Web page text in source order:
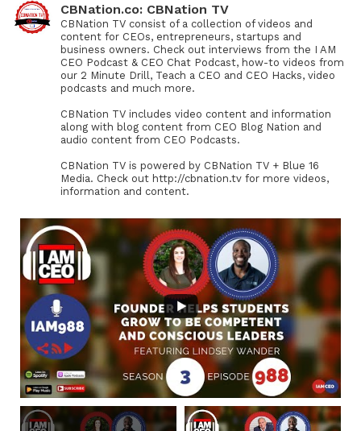
CBNation.co: CBNation TV
CBNation TV consist of a collection of videos and
content for CEOs, entrepreneurs, startups and
business owners. Check out interviews from the I AM
CEO Podcast & CEO Chat Podcast, how-to videos from
our 2 Minute Drill, Teach a CEO and CEO Hacks, video
podcasts and much more.
CBNation TV includes video content and information
along with blog content from CEO Blog Nation and
audio content from CEO Podcasts.
CBNation TV is powered by CBNation TV + Blue 16
Media. Check out http://cbnation.tv for more videos,
information and content.